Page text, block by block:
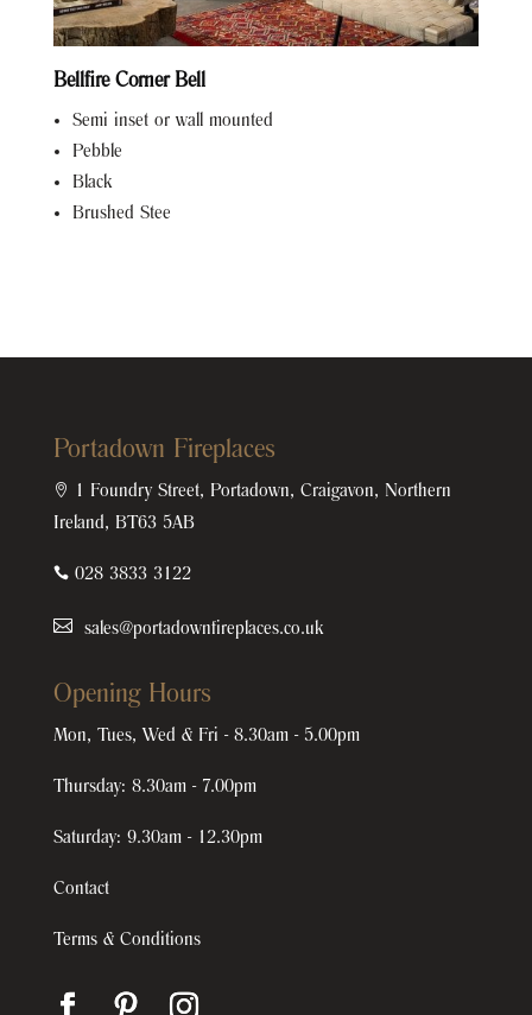
Bellfire Corner Bell
Semi inset or wall mounted
Pebble
Black
Brushed Stee
Portadown Fireplaces

1 Foundry Street, Portadown, Craigavon, Northern
Ireland, BT63 5AB
028 3833 3122
sales@portadownfireplaces.co.uk
Opening Hours
Mon, Tues, Wed & Fri - 8.30am - 5.00pm
Thursday: 8.30am - 7.00pm
Saturday: 9.30am - 12.30pm
Contact
Terms & Conditions